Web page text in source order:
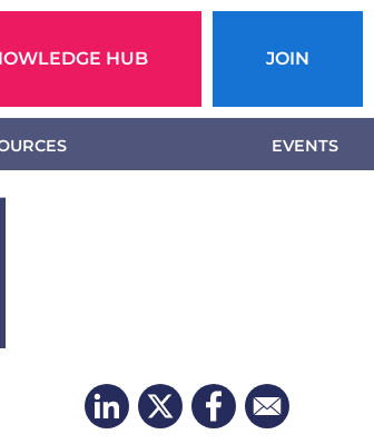
HUB JOIN
EVENTS